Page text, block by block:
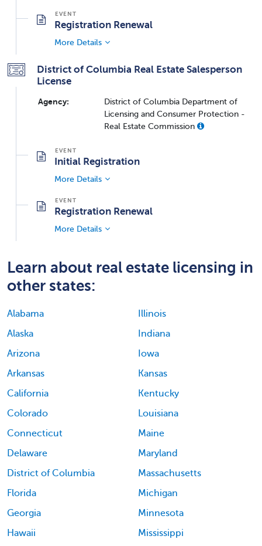
Registration Renewal
More Details
District of Columbia Real Estate Salesperson
License
Agency:
District of Columbia Department of
Licensing and Consumer Protection -
Real Estate Commission
Initial Registration
More Details
Registration Renewal
More Details
Learn about real estate licensing in
other states:
Alabama
Alaska
Arizona
Arkansas
California
Colorado
Connecticut
Delaware
District of Columbia
Florida
Georgia
Hawaii
Illinois
Indiana
Iowa
Kansas
Kentucky
Louisiana
Maine
Maryland
Massachusetts
Michigan
Minnesota
Mississippi